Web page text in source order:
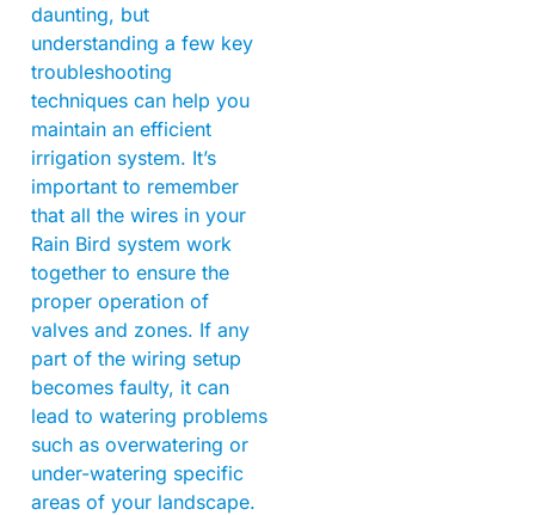
daunting, but
understanding a few key
troubleshooting
techniques can help you
maintain an efficient
irrigation system. It’s
important to remember
that all the wires in your
Rain Bird system work
together to ensure the
proper operation of
valves and zones. If any
part of the wiring setup
becomes faulty, it can
lead to watering problems
such as overwatering or
under-watering specific
areas of your landscape.